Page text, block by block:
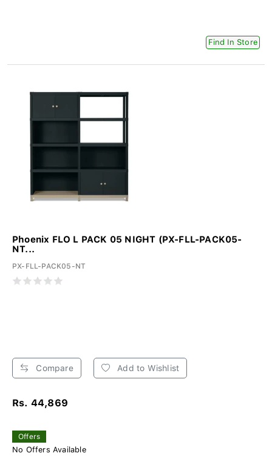
Find In Store
Phoenix FLO L PACK 05 NIGHT (PX-FLL-PACK05-
NT...
PX-FLL-PACK05-NT
Compare Add to Wishlist
Rs. 44,869
Offers
No Offers Available